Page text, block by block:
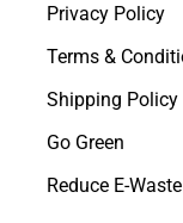
Privacy Policy
Terms &
Shipping Policy
Go Green
Reduce E-Waste